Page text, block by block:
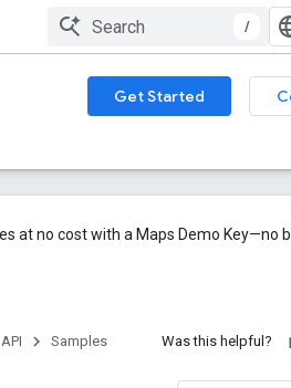
/
Get Started
at no cost with a Maps Demo Key—no
Samples Was this helpful?